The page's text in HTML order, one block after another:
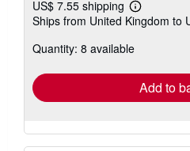
US$ 7.55 shipping
Learn
more
shipping
Ships from United Kingdom to
Quantity: 8 available
Add to